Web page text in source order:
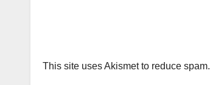
This site uses Akismet to reduce spam.